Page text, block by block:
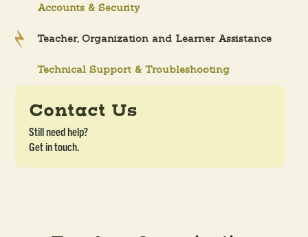
Accounts & Security
Teacher, Organization and Learner Assistance
Technical Support & Troubleshooting
Contact Us
Still need help?
Get in touch.